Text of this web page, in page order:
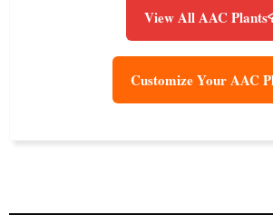
View All AAC Plants
Customize Your AAC